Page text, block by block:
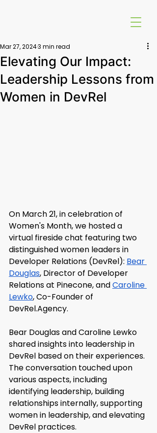
Elevating Our Impact:
Leadership Lessons from
Women in DevRel
Mar 27, 20243 min read
On March 21, in celebration of
Women's Month, we hosted a
virtual fireside chat featuring two
distinguished women leaders in
Developer Relations (DevRel): Bear
Douglas, Director of Developer
Relations at Pinecone, and Caroline
Lewko, Co-Founder of
DevRel.Agency.
Bear Douglas and Caroline Lewko
shared insights into leadership in
DevRel based on their experiences.
The conversation touched upon
various aspects, including
identifying leadership, building
relationships internally, supporting
women in leadership, and elevating
DevRel practices.